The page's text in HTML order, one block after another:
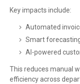
Key impacts include:
Automated
Smart
AI-powered
This reduces manual
efficiency across